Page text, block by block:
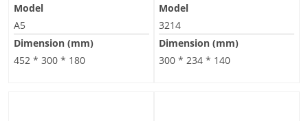
Model
A5
Dimension (mm)
452 * 300 * 180
Model
3214
Dimension (mm)
300 * 234 * 140